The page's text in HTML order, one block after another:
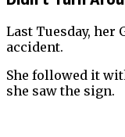
Last Tuesday, her
accident.
She followed it
she saw the sign.